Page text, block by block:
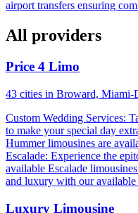
airport transfers ensuring
All providers
Price 4 Limo
43 cities in Broward, Miami-
Custom Wedding Services:
to make your special day
Hummer limousines are
Escalade: Experience the
available Escalade
and luxury with our
Luxury Limousine